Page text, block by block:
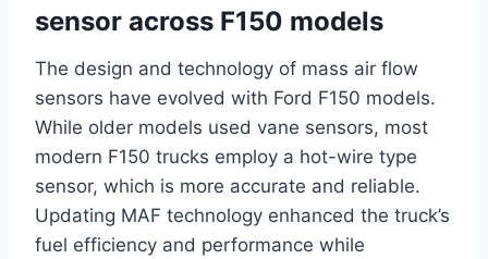
sensor across F150 models
The design and technology of mass air flow
sensors have evolved with Ford F150 models.
While older models used vane sensors, most
modern F150 trucks employ a hot-wire type
sensor, which is more accurate and reliable.
Updating MAF technology enhanced the truck’s
fuel efficiency and performance while